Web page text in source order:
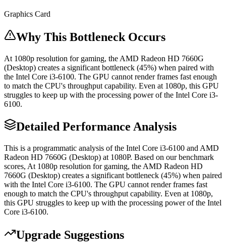
Graphics Card
Why This Bottleneck Occurs
At 1080p resolution for gaming, the AMD Radeon HD 7660G
(Desktop) creates a significant bottleneck (45%) when paired with
the Intel Core i3-6100. The GPU cannot render frames fast enough
to match the CPU's throughput capability. Even at 1080p, this GPU
struggles to keep up with the processing power of the Intel Core i3-
6100.
Detailed Performance Analysis
This is a programmatic analysis of the Intel Core i3-6100 and AMD
Radeon HD 7660G (Desktop) at 1080P. Based on our benchmark
scores, At 1080p resolution for gaming, the AMD Radeon HD
7660G (Desktop) creates a significant bottleneck (45%) when paired
with the Intel Core i3-6100. The GPU cannot render frames fast
enough to match the CPU's throughput capability. Even at 1080p,
this GPU struggles to keep up with the processing power of the Intel
Core i3-6100.
Upgrade Suggestions